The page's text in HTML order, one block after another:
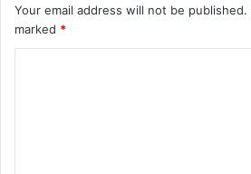
Your email address will not be published.
marked *